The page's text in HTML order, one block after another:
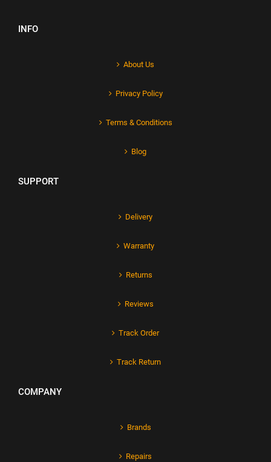
INFO
About Us
Privacy Policy
Terms & Conditions
Blog
SUPPORT
Delivery
Warranty
Returns
Reviews
Track Order
Track Return
COMPANY
Brands
Repairs